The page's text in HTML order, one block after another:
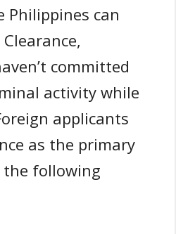
Philippines can
committed
activity while
applicants
as the primary
following